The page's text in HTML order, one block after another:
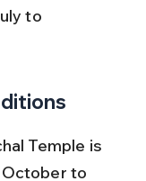
to
Temple is
to